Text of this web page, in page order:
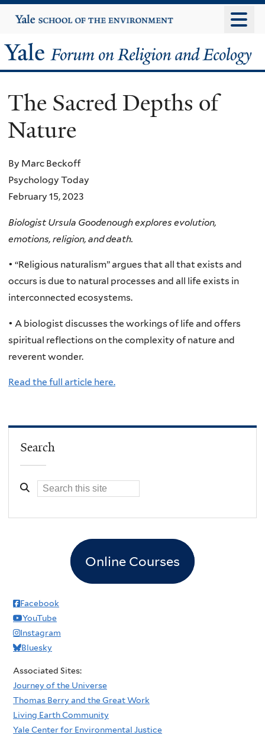
to
content
Yale
University
Yale
Forum
on
Religion
and
Ecology
The Sacred Depths of
Nature
By Marc Beckoff
Psychology Today
February 15, 2023
Biologist Ursula Goodenough explores evolution,
emotions, religion, and death.
• “Religious naturalism” argues that all that exists and
occurs is due to natural processes and all life exists in
interconnected ecosystems.
• A biologist discusses the workings of life and offers
spiritual reflections on the complexity of nature and
reverent wonder.
Read the full article here.
Search
Online Courses
Facebook
YouTube
Instagram
Bluesky
Associated Sites:
Journey of the Universe
Thomas Berry and the Great Work
Living Earth Community
Yale Center for Environmental Justice